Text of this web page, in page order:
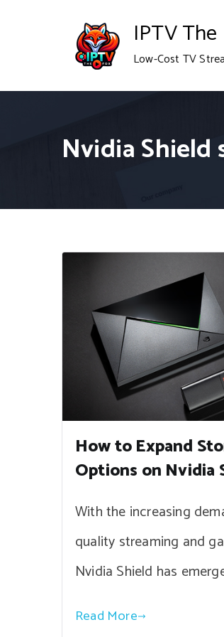
IPTV The
Low-Cost TV
Nvidia
How to Expand
Options on Nvidia
With the increasing
quality streaming and
Nvidia Shield has
Read More